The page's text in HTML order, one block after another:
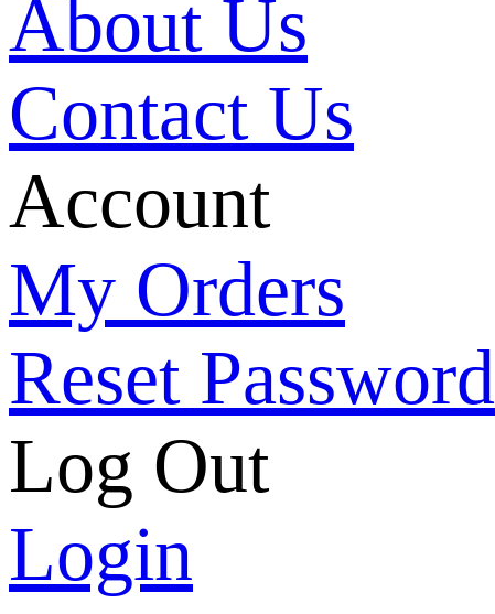
About Us
Contact Us
Account
My Orders
Reset Password
Log Out
Login